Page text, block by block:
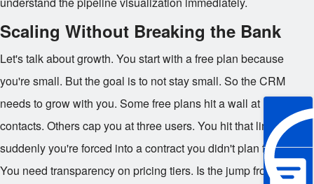
Scaling Without Breaking the Bank
Let's talk about growth. You start with a free plan because
you're small. But the goal is to not stay small. So the CRM
needs to grow with you. Some free plans hit a wall at 1,000
contacts. Others cap you at three users. You hit that limit, and
suddenly you're forced into a contract you didn't plan for.
You need transparency on pricing tiers. Is the jump from free to